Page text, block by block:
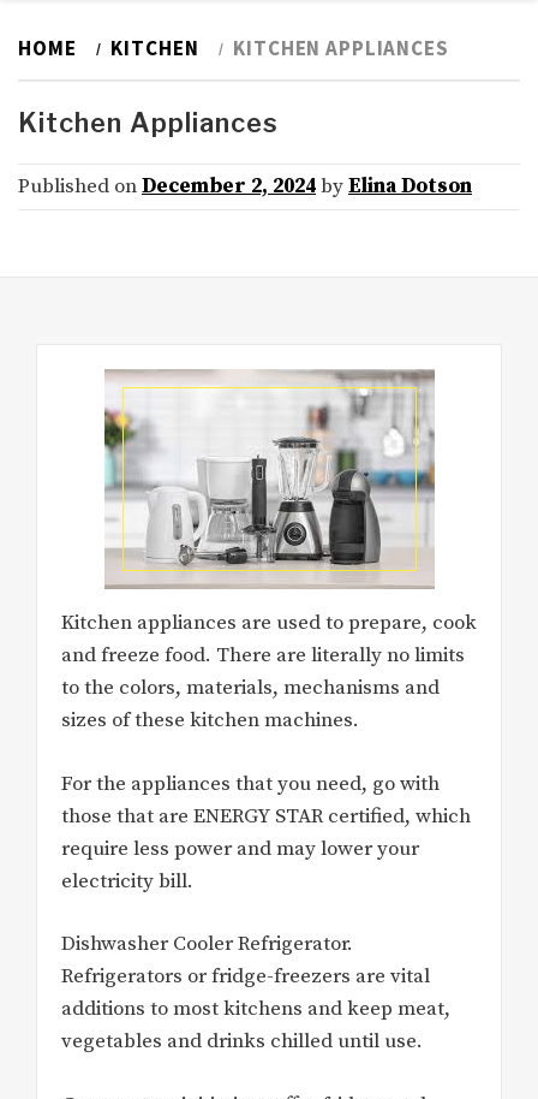
HOME KITCHEN KITCHEN APPLIANCES
Kitchen Appliances
Published onDecember 2, 2024byElina Dotson
Kitchen appliances are used to prepare, cook
and freeze food. There are literally no limits
to the colors, materials, mechanisms and
sizes of these kitchen machines.
For the appliances that you need, go with
those that are ENERGY STAR certified, which
require less power and may lower your
electricity bill.
Dishwasher Cooler Refrigerator.
Refrigerators or fridge-freezers are vital
additions to most kitchens and keep meat,
vegetables and drinks chilled until use.